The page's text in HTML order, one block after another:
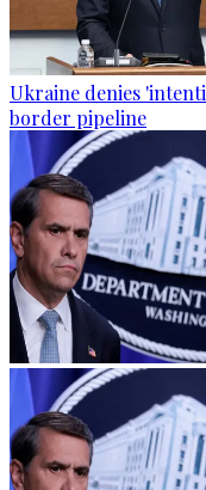
Ukraine denies
border pipeline